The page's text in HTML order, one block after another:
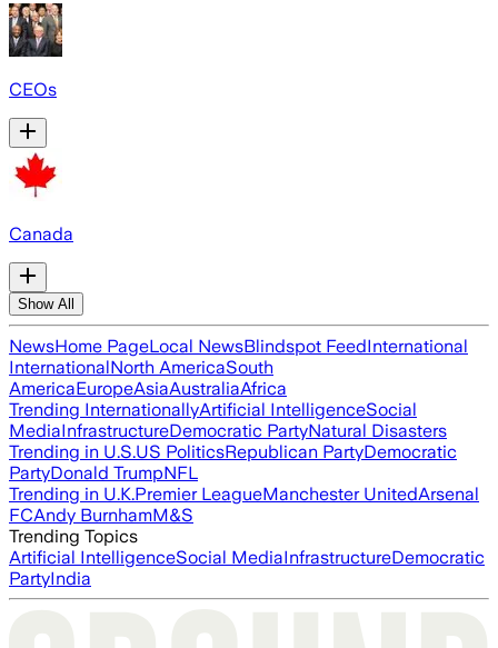
CEOs
Canada
Show All
NewsHome PageLocal NewsBlindspot FeedInternational
InternationalNorth AmericaSouth
AmericaEuropeAsiaAustraliaAfrica
Trending InternationallyArtificial IntelligenceSocial
MediaInfrastructureDemocratic PartyNatural Disasters
Trending in U.S.US PoliticsRepublican PartyDemocratic
PartyDonald TrumpNFL
Trending in U.K.Premier LeagueManchester UnitedArsenal
FCAndy BurnhamM&S
Trending Topics
Artificial IntelligenceSocial MediaInfrastructureDemocratic
PartyIndia